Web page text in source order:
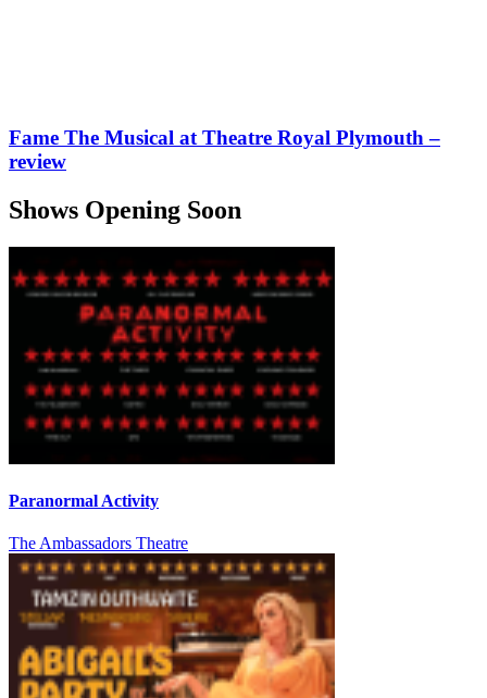
Fame The Musical at Theatre Royal Plymouth –
review
Shows Opening Soon
Paranormal Activity
The Ambassadors Theatre